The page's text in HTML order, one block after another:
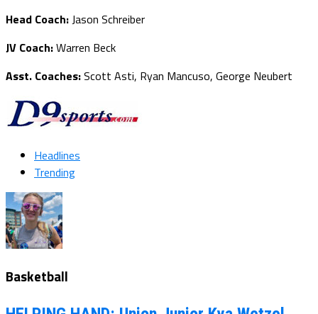
Head Coach:Jason Schreiber
JV Coach:Warren Beck
Asst. Coaches:Scott Asti, Ryan Mancuso, George Neubert
Headlines
Trending
Basketball